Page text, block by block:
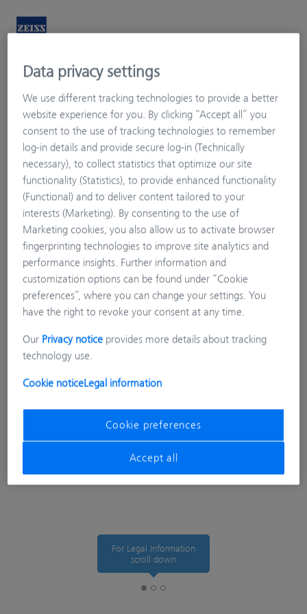
Welcome
My Vision Profile
For Legal Information
scroll down
Data privacy settings
We use different tracking technologies to provide a better
website experience for you. By clicking “Accept all” you
consent to the use of tracking technologies to remember
log-in details and provide secure log-in (Technically
necessary), to collect statistics that optimize our site
functionality (Statistics), to provide enhanced functionality
(Functional) and to deliver content tailored to your
interests (Marketing). By consenting to the use of
Marketing cookies, you also allow us to activate browser
fingerprinting technologies to improve site analytics and
performance insights. Further information and
customization options can be found under “Cookie
preferences”, where you can change your settings. You
have the right to revoke your consent at any time.
Our Privacy notice provides more details about tracking
technology use.
Cookie noticeLegal information
Cookie preferences
Accept all